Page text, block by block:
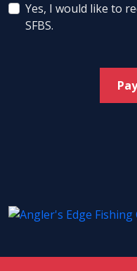
Yes, I would like to
SFBS.